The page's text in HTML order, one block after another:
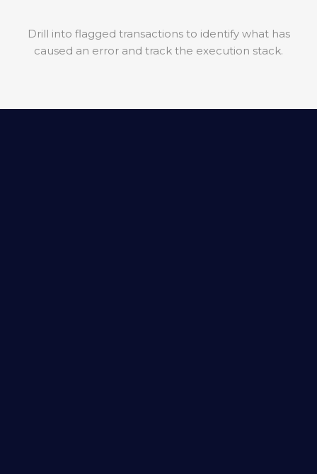
Drill into flagged transactions to identify what has
caused an error and track the execution stack.